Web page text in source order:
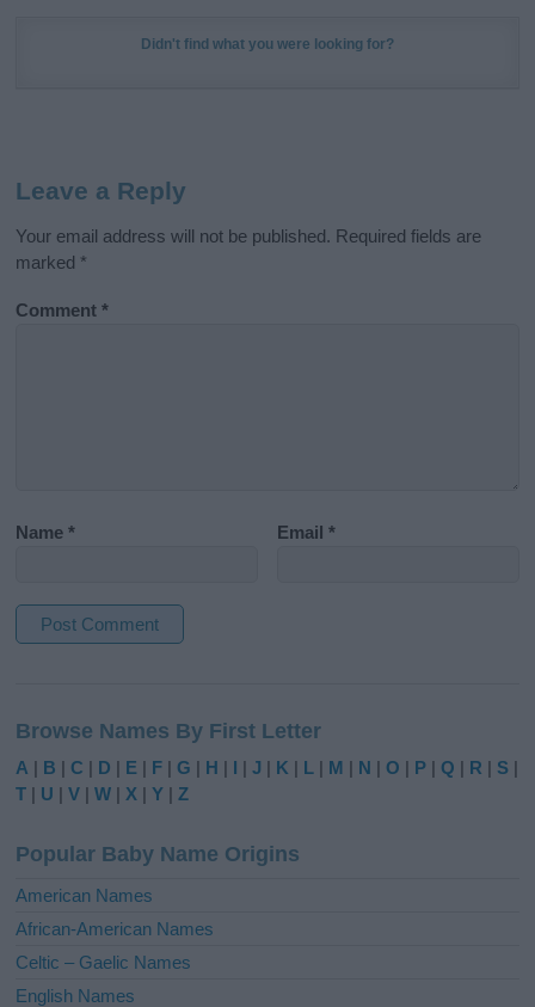
Didn't find what you were looking for?
Leave a Reply
Your email address will not be published. Required fields are
marked *
Comment*
Name* Email*
t
e
r
t
i
e
:
Browse Names By First Letter
A | B |C | D | E | F |G | H | I |J | K | L | M | N |O | P |Q | R | S |
T | U |V |W | X |Y |Z
Popular Baby Name Origins
American Names
African-American Names
Celtic – Gaelic Names
English Names